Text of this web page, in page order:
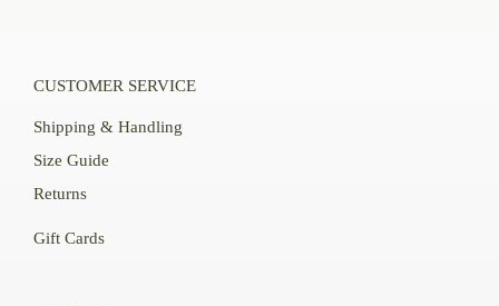
CUSTOMER SERVICE
Shipping & Handling
Size Guide
Returns
Gift Cards